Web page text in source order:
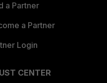
a Partner
a Partner
Login
CENTER